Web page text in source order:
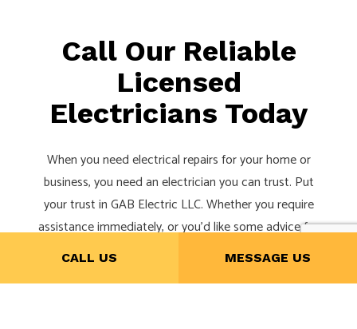
CALL US MESSAGE US
Call Our Reliable
Licensed
Electricians Today
When you need electrical repairs for your home or
business, you need an electrician you can trust. Put
your trust in GAB Electric LLC. Whether you require
assistance immediately, or you’d like some advice for
a renovation, we’re always happy to help.
Give us a call now at (281) 300-0906 to schedule a